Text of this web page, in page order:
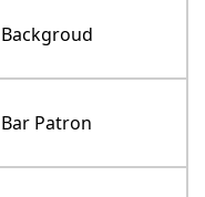
Backgroud
Bar Patron